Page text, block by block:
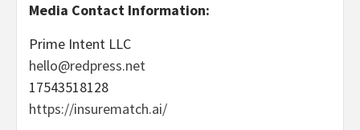
Media Contact Information:
Prime Intent LLC
hello@redpress.net
17543518128
https://insurematch.ai/